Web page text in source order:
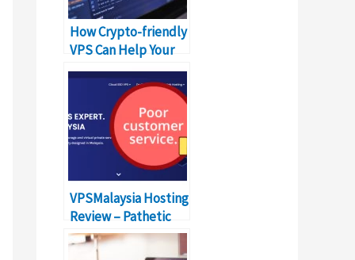
How Crypto-friendly
VPS Can Help Your
Business
VPSMalaysia Hosting
Review – Pathetic
Linux VPS Hosting